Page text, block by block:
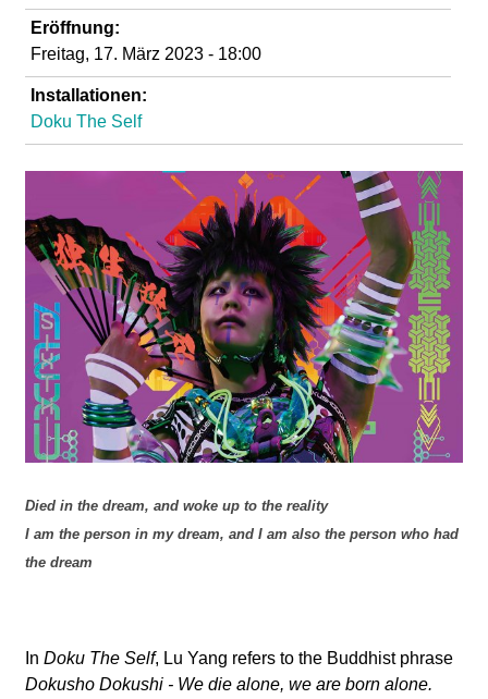
n
k
u
n
s
o
Eröffnung:
Freitag, 17. März 2023 - 18:00
Installationen:
Doku The Self
Died in the dream, and woke up to the reality
I am the person in my dream, and I am also the person who had
the dream
InDoku The Self, Lu Yang refers to the Buddhist phrase
Dokusho Dokushi - We die alone, we are born alone.